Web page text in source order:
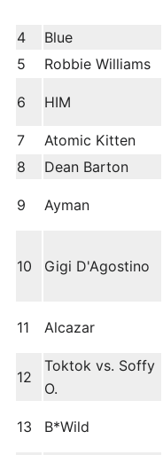
4 Blue
5
Robbie Williams
6 HIM
7 Atomic Kitten
8
Dean Barton
9 Ayman
10 Gigi D'Agostino
11 Alcazar
12
Toktok vs. Soffy
O.
13 B*Wild